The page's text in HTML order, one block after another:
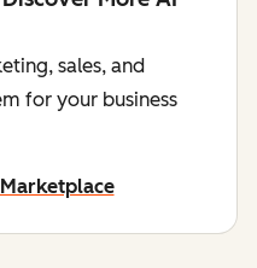
sales, and
for your business